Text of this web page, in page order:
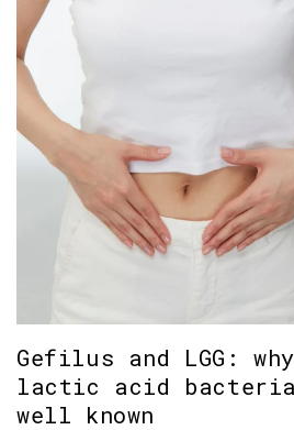
Gefilus and LGG:
lactic acid
well known